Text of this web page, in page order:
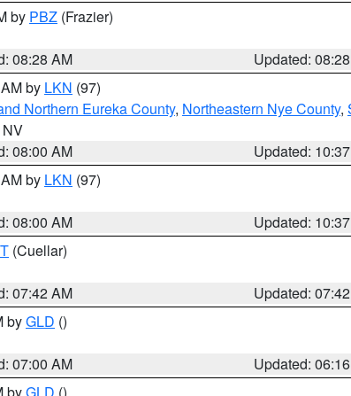
by PBZ (Frazier)
08:28 AM
Updated:
by LKN (97)
Northern Eureka County, Northeastern Nye County,
08:00 AM
Updated:
by LKN (97)
08:00 AM
Updated:
(Cuellar)
07:42 AM
Updated:
byGLD ()
07:00 AM
Updated: